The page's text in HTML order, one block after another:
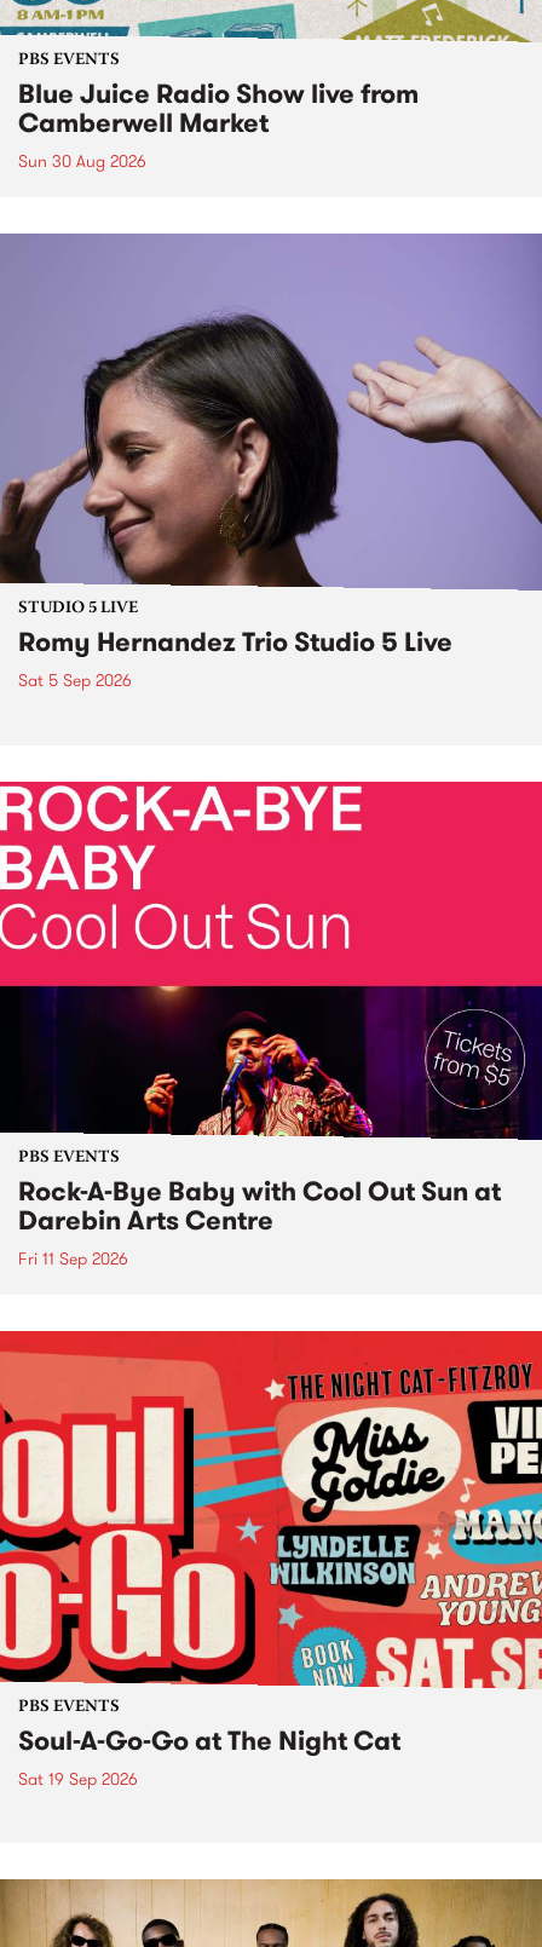
PBS EVENTS
Blue Juice Radio Show live from
Camberwell Market
Sun 30 Aug 2026
STUDIO 5 LIVE
Romy Hernandez Trio Studio 5 Live
Sat 5 Sep 2026
PBS EVENTS
Rock-A-Bye Baby with Cool Out Sun at
Darebin Arts Centre
Fri 11 Sep 2026
PBS EVENTS
Soul-A-Go-Go at The Night Cat
Sat 19 Sep 2026